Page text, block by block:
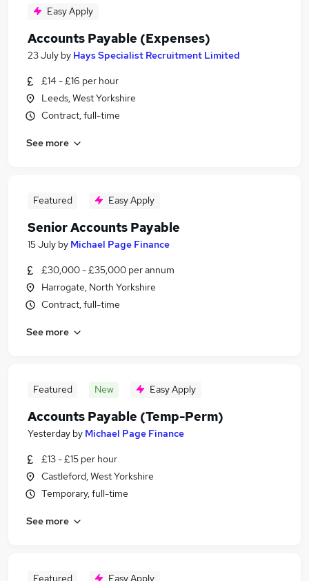
Easy Apply
Accounts Payable (Expenses)
23 July by Hays Specialist Recruitment Limited
£14 - £16 per hour
Leeds, West Yorkshire
Contract, full-time
See more
Featured Easy Apply
Senior Accounts Payable
15 July by Michael Page Finance
£30,000 - £35,000 per annum
Harrogate, North Yorkshire
Contract, full-time
See more
Featured New Easy Apply
Accounts Payable (Temp-Perm)
Yesterday by Michael Page Finance
£13 - £15 per hour
Castleford, West Yorkshire
Temporary, full-time
See more
Featured Easy Apply